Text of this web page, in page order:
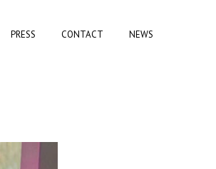
PRESS CONTACT NEWS